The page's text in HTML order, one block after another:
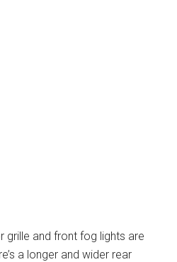
grille and front fog lights are
a longer and wider rear